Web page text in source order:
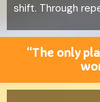
shift. Through
“The only